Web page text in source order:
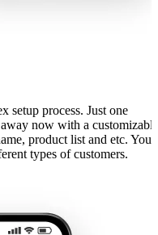
setup process. Just one
now with a customizable
product list and etc. You
types of customers.